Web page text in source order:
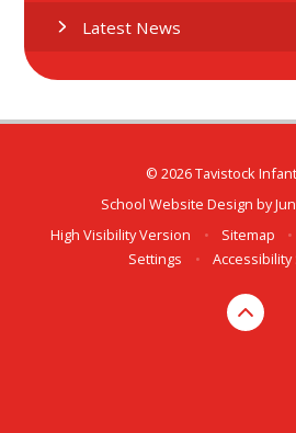
Latest News
© 2026 Tavistock
School Website Design by
High Visibility Version
• Sitemap •
Settings
•